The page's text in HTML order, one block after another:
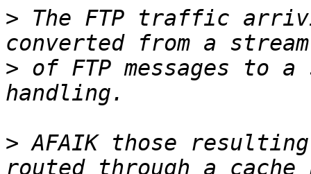
> The FTP traffic
> of FTP messages to a
> AFAIK those resulting